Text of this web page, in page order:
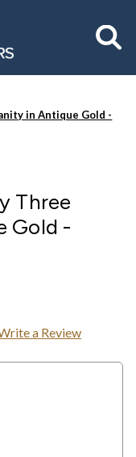
in Antique Gold -
Three
Gold -
a Review